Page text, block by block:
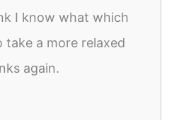
I know what which
take a more relaxed
again.